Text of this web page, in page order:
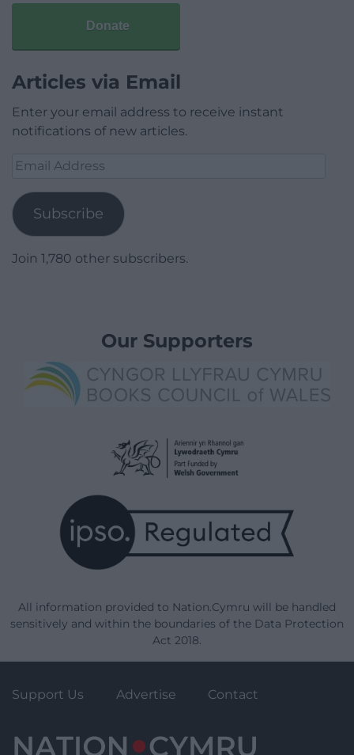
Donate
Articles via Email
Enter your email address to receive instant
notifications of new articles.
Email
Subscribe
Join 1,780 other subscribers.
Our Supporters
All information provided to Nation.Cymru will be handled
sensitively and within the boundaries of the Data Protection
Act 2018.
Support Us Advertise Contact